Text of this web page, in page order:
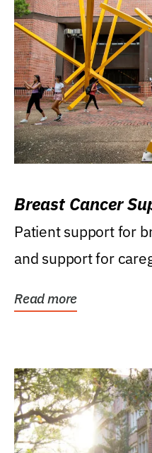
Breast Cancer
Patient support for
and support for
Read more